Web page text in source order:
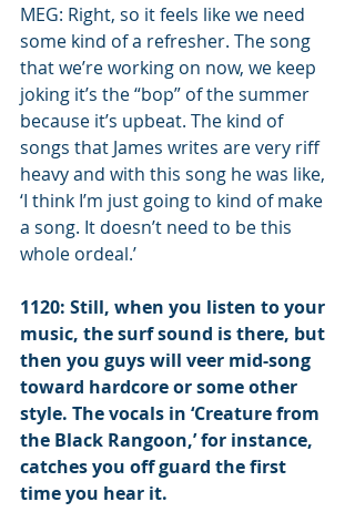
MEG: Right, so it feels like we need
some kind of a refresher. The song
that we’re working on now, we keep
joking it’s the “bop” of the summer
because it’s upbeat. The kind of
songs that James writes are very riff
heavy and with this song he was like,
‘I think I’m just going to kind of make
a song. It doesn’t need to be this
whole ordeal.’
1120: Still, when you listen to your
music, the surf sound is there, but
then you guys will veer mid-song
toward hardcore or some other
style. The vocals in ‘Creature from
the Black Rangoon,’ for instance,
catches you off guard the first
time you hear it.